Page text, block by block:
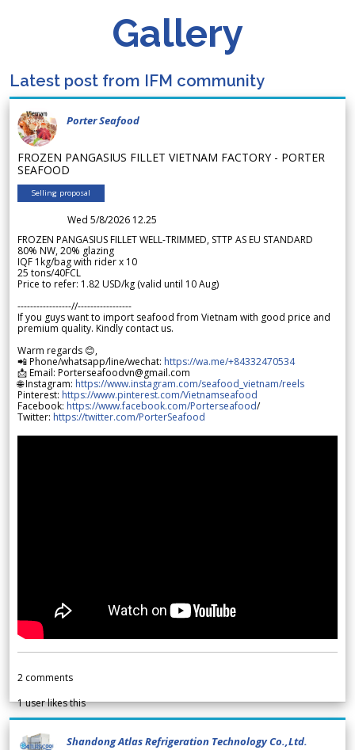
Gallery
Latest post from IFM community
Porter Seafood
FROZEN PANGASIUS FILLET VIETNAM FACTORY - PORTER
SEAFOOD
Selling proposal
Wed 5/8/2026 12.25
FROZEN PANGASIUS FILLET WELL-TRIMMED, STTP AS EU STANDARD
80% NW, 20% glazing
IQF 1kg/bag with rider x 10
25 tons/40FCL
Price to refer: 1.82 USD/kg (valid until 10 Aug)
-----------------//-----------------
If you guys want to import seafood from Vietnam with good price and
premium quality. Kindly contact us.
Warm regards 😊,
📲 Phone/whatsapp/line/wechat: https://wa.me/+84332470534
📩 Email: Porterseafoodvn@gmail.com
🌐 Instagram: https://www.instagram.com/seafood_vietnam/reels
Pinterest: https://www.pinterest.com/Vietnamseafood
Facebook: https://www.facebook.com/Porterseafood/
Twitter: https://twitter.com/PorterSeafood
2 comments
1user likes this
Shandong Atlas Refrigeration Technology Co.,Ltd.